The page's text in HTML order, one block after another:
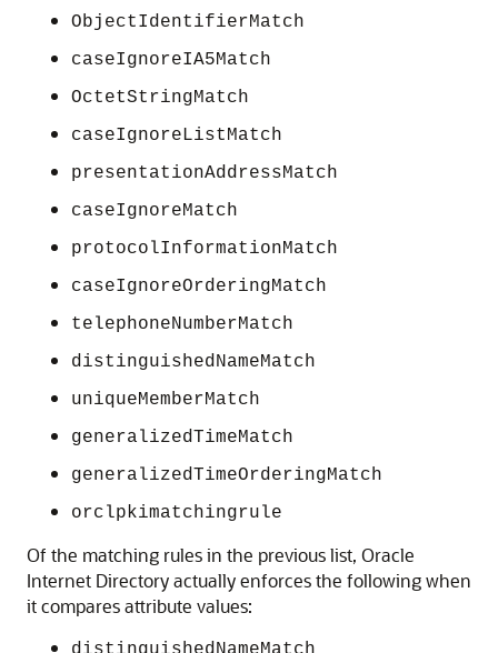
ObjectIdentifierMatch
caseIgnoreIA5Match
OctetStringMatch
caseIgnoreListMatch
presentationAddressMatch
caseIgnoreMatch
protocolInformationMatch
caseIgnoreOrderingMatch
telephoneNumberMatch
distinguishedNameMatch
uniqueMemberMatch
generalizedTimeMatch
generalizedTimeOrderingMatch
orclpkimatchingrule
Of the matching rules in the previous list, Oracle
Internet Directoryactually enforces the following when
it compares attribute values: